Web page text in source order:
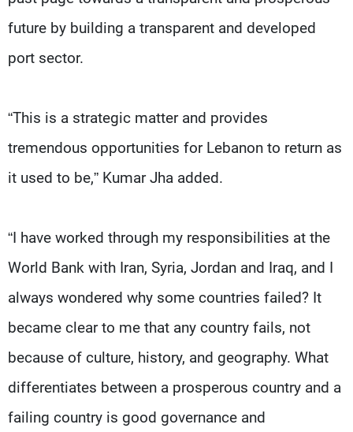
future by building a transparent and developed
port sector.
“This is a strategic matter and provides
tremendous opportunities for Lebanon to return as
it used to be,” Kumar Jha added.
“I have worked through my responsibilities at the
World Bank with Iran, Syria, Jordan and Iraq, and I
always wondered why some countries failed? It
became clear to me that any country fails, not
because of culture, history, and geography. What
differentiates between a prosperous country and a
failing country is good governance and